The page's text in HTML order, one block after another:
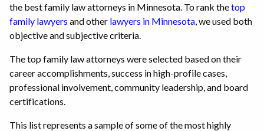
the best family law attorneys in Minnesota. To rank thetop
family lawyers and other lawyers in Minnesota , we used both
objective and subjective criteria.
The top family law attorneys were selected based on their
career accomplishments, success in high-profile cases,
professional involvement, community leadership, and board
certifications.
This list represents a sample of some of the most highly